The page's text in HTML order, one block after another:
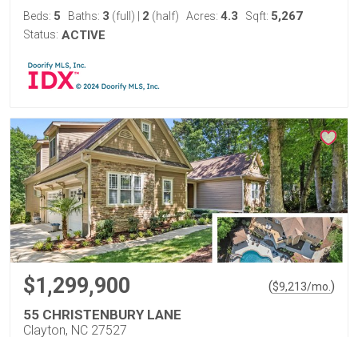
Beds: 5 Baths: 3 (full) 2 (half) Acres: 4.3 Sqft: 5,267
Status: ACTIVE
$1,299,900 ($9,213/mo. )
55 CHRISTENBURY LANE
Clayton, NC 27527